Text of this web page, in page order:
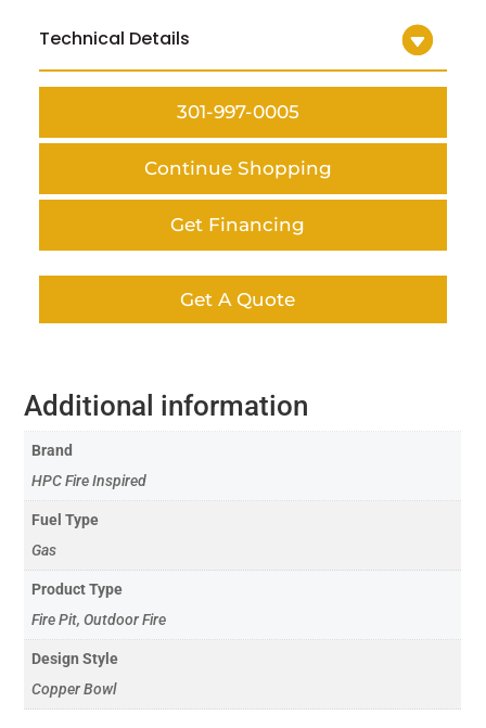
Technical Details
301-997-0005
Continue Shopping
Get Financing
Get A Quote
Additional information
Brand
HPC Fire Inspired
Fuel Type
Gas
Product Type
Fire Pit, Outdoor Fire
Design Style
Copper Bowl